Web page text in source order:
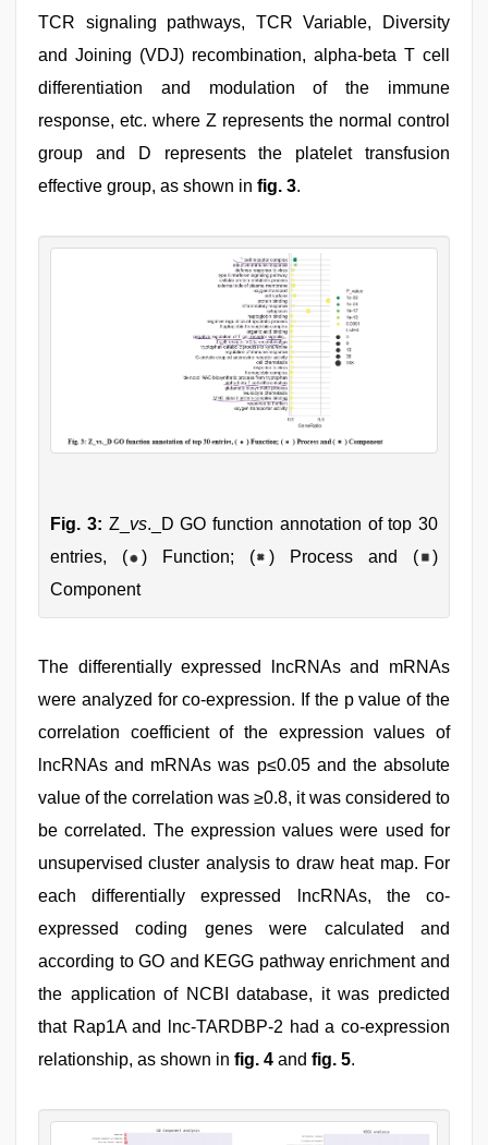
TCR signaling pathways, TCR Variable, Diversity
and Joining (VDJ) recombination, alpha-beta T cell
differentiation and modulation of the immune
response, etc. where Z represents the normal control
group and D represents the platelet transfusion
effective group, as shown in fig. 3.
Fig. 3: Z_ vs._D GO function annotation of top 30
entries, (
) Function; ( ) Process and (
)
Component
The differentially expressed lncRNAs and mRNAs
were analyzed for co-expression. If the p value of the
correlation coefficient of the expression values of
lncRNAs and mRNAs was p≤0.05 and the absolute
value of the correlation was ≥0.8, it was considered to
be correlated. The expression values were used for
unsupervised cluster analysis to draw heat map. For
each differentially expressed lncRNAs, the co-
expressed coding genes were calculated and
according to GO and KEGG pathway enrichment and
the application of NCBI database, it was predicted
that Rap1A and lnc-TARDBP-2 had a co-expression
relationship, as shown in fig. 4 and fig. 5.